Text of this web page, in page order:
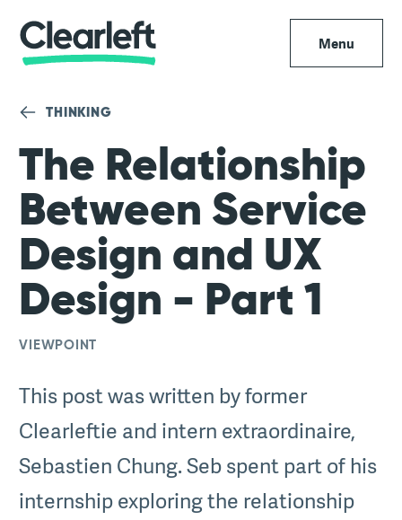
Menu
THINKING
The Relationship
Between Service
Design and UX
Design - Part 1
VIEWPOINT
This post was written by former
Clearleftie and intern extraordinaire,
Sebastien Chung. Seb spent part of his
internship exploring the relationship